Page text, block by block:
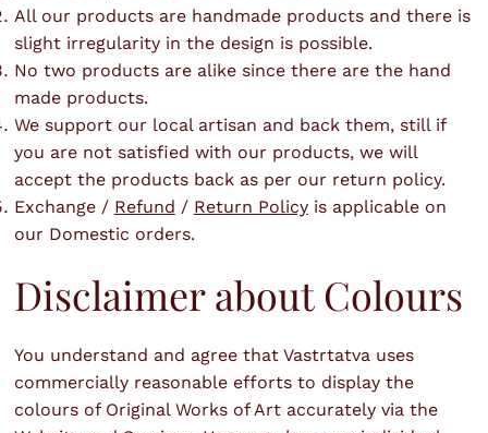
All our products are handmade products and there is
slight irregularity in the design is possible.
No two products are alike since there are the hand
made products.
We support our local artisan and back them, still if
you are not satisfied with our products, we will
accept the products back as per our return policy.
Exchange / Refund / Return Policyis applicable on
our Domestic orders.
Disclaimer about Colours
You understand and agree that Vastrtatva uses
commercially reasonable efforts to display the
colours of Original Works of Art accurately via the